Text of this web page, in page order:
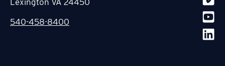
Lexington VA 24450
540-458-8400